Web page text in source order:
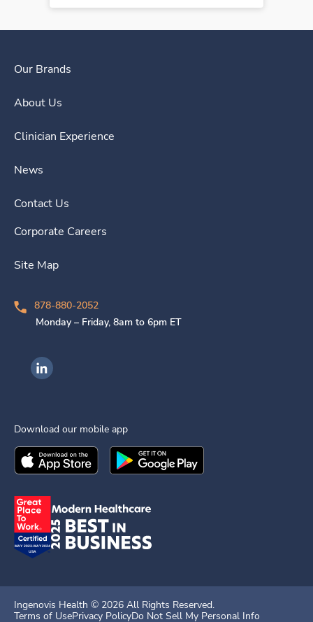
Our Brands
About Us
Clinician Experience
News
Contact Us
Corporate Careers
Site Map
878-880-2052
Monday – Friday, 8am to 6pm ET
Ingenovis Health on LinkedIn
Download our mobile app
Download theIngenovis HealthMobile App on the
Download theIngenovis Health
Ingenovis Health © 2026 All Rights Reserved.
Terms of UsePrivacy PolicyDo Not Sell My Personal Info